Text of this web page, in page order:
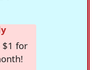
$1 for